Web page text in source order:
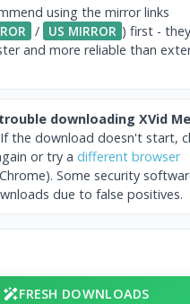
using the mirror links
/ US MIRROR ) first -
and more reliable than
downloading XVid
If the download doesn't start,
or try a different browser
Some security
due to false positives.
FRESH DOWNLOADS